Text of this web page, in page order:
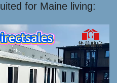
for Maine living: